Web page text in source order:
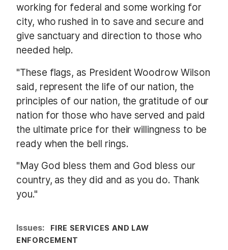
working for federal and some working for
city, who rushed in to save and secure and
give sanctuary and direction to those who
needed help.
"These flags, as President Woodrow Wilson
said, represent the life of our nation, the
principles of our nation, the gratitude of our
nation for those who have served and paid
the ultimate price for their willingness to be
ready when the bell rings.
"May God bless them and God bless our
country, as they did and as you do. Thank
you."
Issues:
FIRE SERVICES AND LAW
ENFORCEMENT